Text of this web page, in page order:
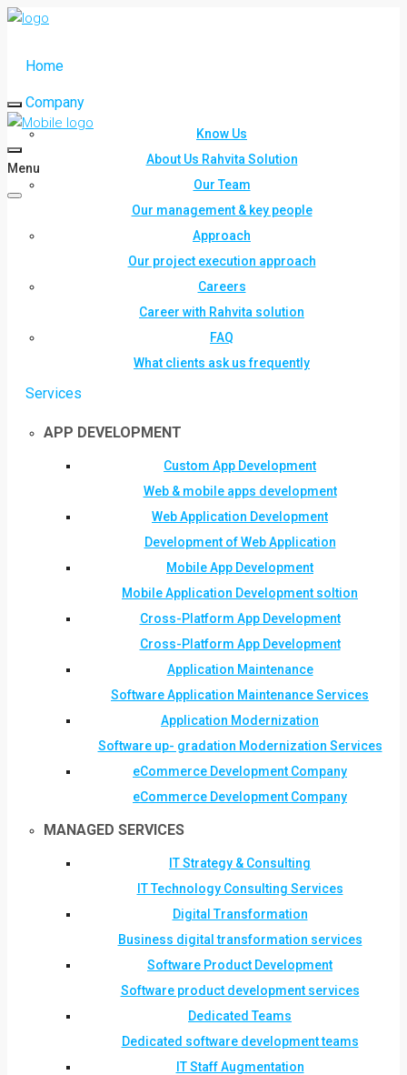
Home
Company
Know Us
About Us Rahvita Solution
Our Team
Our management & key people
Approach
Our project execution approach
Careers
Career with Rahvita solution
FAQ
What clients ask us frequently
Services
APP DEVELOPMENT
Custom App Development
Web & mobile apps development
Web Application Development
Development of Web Application
Mobile App Development
Mobile Application Development soltion
Cross-Platform App Development
Cross-Platform App Development
Application Maintenance
Software Application Maintenance Services
Application Modernization
Software up- gradation Modernization Services
eCommerce Development Company
eCommerce Development Company
MANAGED SERVICES
IT Strategy & Consulting
IT Technology Consulting Services
Digital Transformation
Business digital transformation services
Software Product Development
Software product development services
Dedicated Teams
Dedicated software development teams
IT Staff Augmentation
Menu